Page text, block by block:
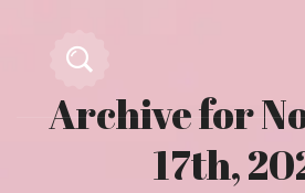
Archive for
17th,